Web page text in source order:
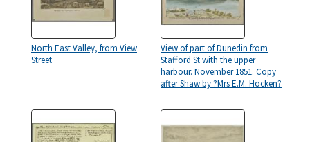
North East Valley, from View
Street
View of part of Dunedin from
Stafford St with the upper
harbour. November 1851. Copy
after Shaw by ?Mrs E.M. Hocken?